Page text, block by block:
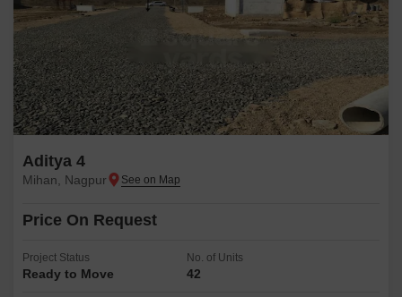
Aditya 4
Mihan, Nagpur
Price On Request
Project Status
Ready to Move
No. of Units
42